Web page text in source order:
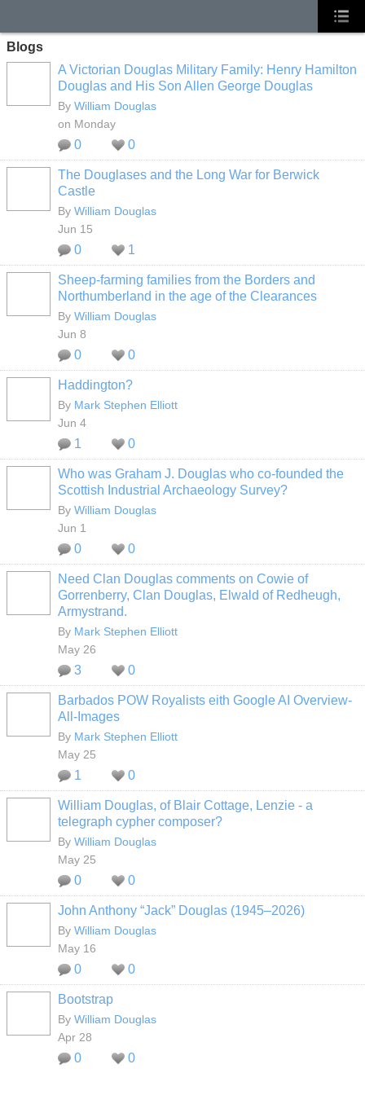
Blogs
A Victorian Douglas Military Family: Henry Hamilton
Douglas and His Son Allen George Douglas
By William Douglas
on Monday
0 0
The Douglases and the Long War for Berwick
Castle
By William Douglas
Jun 15
0 1
Sheep‑farming families from the Borders and
Northumberland in the age of the Clearances
By William Douglas
Jun 8
0 0
Haddington?
By Mark Stephen Elliott
Jun 4
1 0
Who was Graham J. Douglas who co-founded the
Scottish Industrial Archaeology Survey?
By William Douglas
Jun 1
0 0
Need Clan Douglas comments on Cowie of
Gorrenberry, Clan Douglas, Elwald of Redheugh,
Armystrand.
By Mark Stephen Elliott
May 26
3 0
Barbados POW Royalists eith Google AI Overview-
All-Images
By Mark Stephen Elliott
May 25
1 0
William Douglas, of Blair Cottage, Lenzie - a
telegraph cypher composer?
By William Douglas
May 25
0 0
John Anthony “Jack” Douglas (1945–2026)
By William Douglas
May 16
0 0
Bootstrap
By William Douglas
Apr 28
0 0